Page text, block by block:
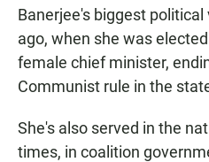
Banerjee's biggest
ago, when she was
female chief minister,
Communist rule in the
She's also served in the
times, in coalition